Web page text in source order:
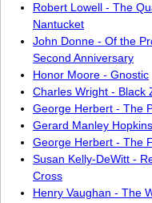
Robert Lowell - The
Nantucket
John Donne - Of the
Second Anniversary
Honor Moore - Gnostic
Charles Wright - Black
George Herbert - The
Gerard Manley
George Herbert - The
Susan Kelly-DeWitt -
Cross
Henry Vaughan - The